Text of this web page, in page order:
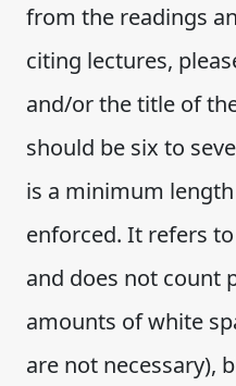
from the readings
citing lectures,
and/or the title of
should be six to
is a minimum
enforced. It refers
and does not count
amounts of white
are not necessary),